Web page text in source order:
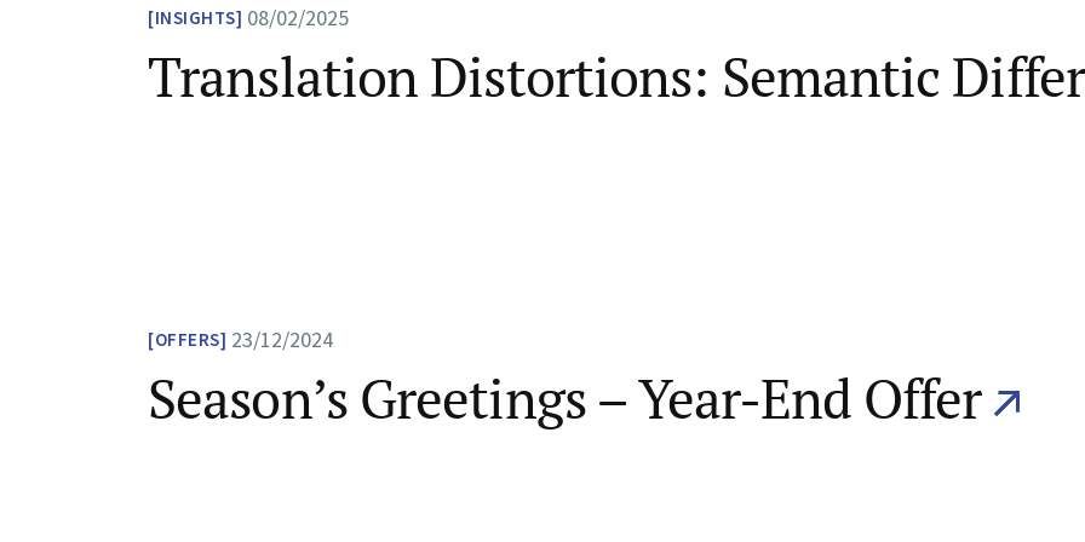
INSIGHTS 08/02/2025
Translation Distortions: Semantic
OFFERS 23/12/2024
Season’s Greetings – Year-End Offer